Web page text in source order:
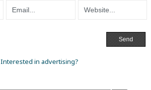
Interested in advertising?